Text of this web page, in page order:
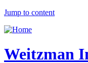
Jump to content
Weitzman